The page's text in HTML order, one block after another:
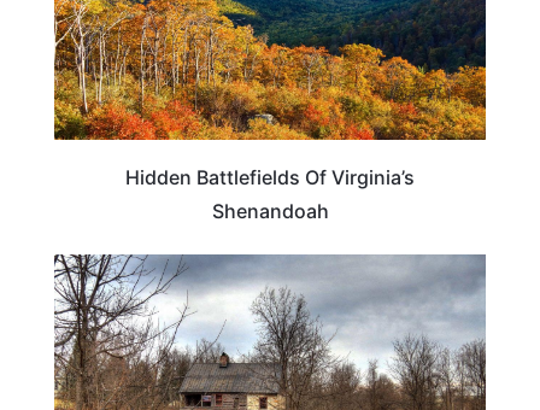
Hidden Battlefields Of Virginia’s
Shenandoah
VIRGINIA